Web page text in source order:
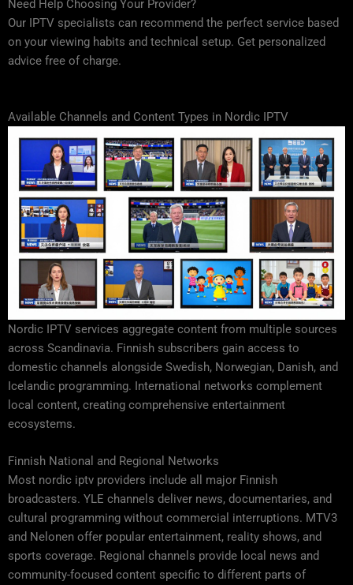
Need Help Choosing Your Provider?
Our IPTV specialists can recommend the perfect service based
on your viewing habits and technical setup. Get personalized
advice free of charge.
Available Channels and Content Types in Nordic IPTV
Nordic IPTV services aggregate content from multiple sources
across Scandinavia. Finnish subscribers gain access to
domestic channels alongside Swedish, Norwegian, Danish, and
Icelandic programming. International networks complement
local content, creating comprehensive entertainment
ecosystems.
Finnish National and Regional Networks
Most nordic iptv providers include all major Finnish
broadcasters. YLE channels deliver news, documentaries, and
cultural programming without commercial interruptions. MTV3
and Nelonen offer popular entertainment, reality shows, and
sports coverage. Regional channels provide local news and
community-focused content specific to different parts of